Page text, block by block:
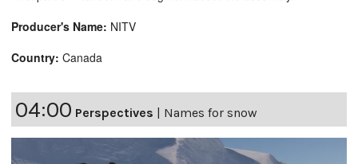
Producer's Name: NITV
Country: Canada
04:00 Perspectives | Names for snow